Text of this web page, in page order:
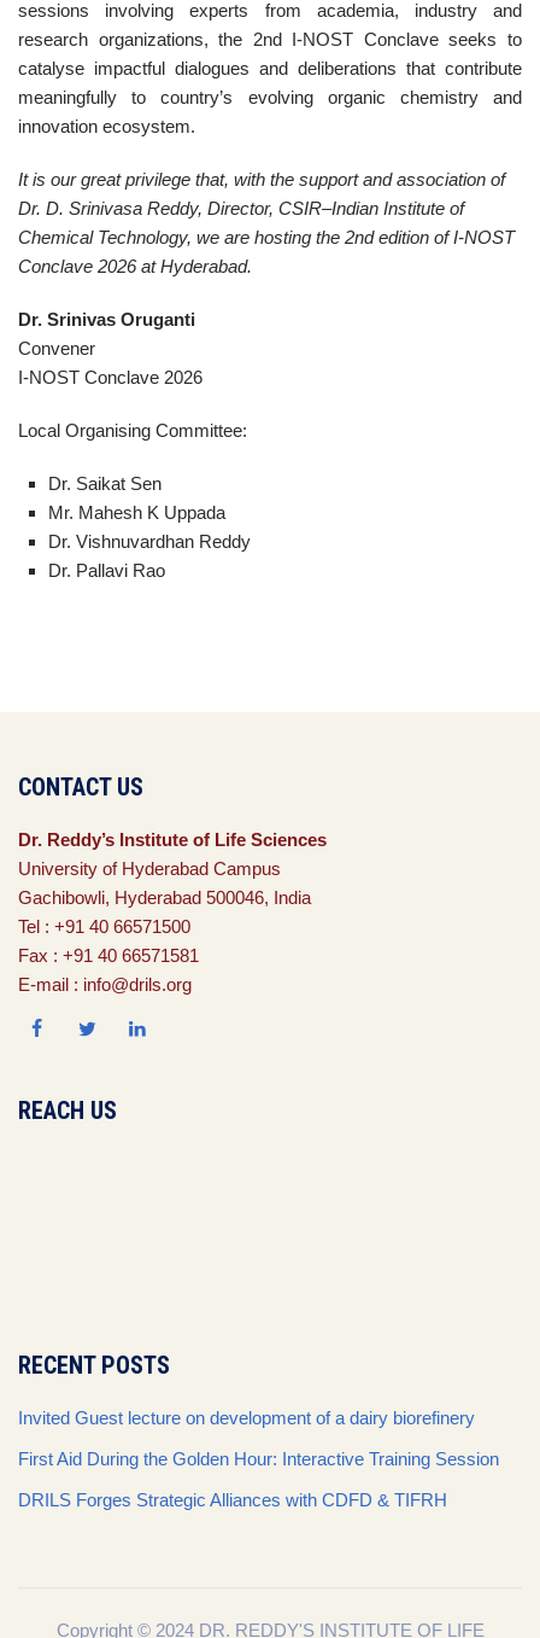
sessions involving experts from academia, industry and
research organizations, the 2nd I-NOST Conclave seeks to
catalyse impactful dialogues and deliberations that contribute
meaningfully to country’s evolving organic chemistry and
innovation ecosystem.
It is our great privilege that, with the support and association of
Dr. D. Srinivasa Reddy, Director, CSIR–Indian Institute of
Chemical Technology, we are hosting the 2nd edition of I-NOST
Conclave 2026 at Hyderabad.
Dr. Srinivas Oruganti
Convener
I-NOST Conclave 2026
Local Organising Committee:
Dr. Saikat Sen
Mr. Mahesh K Uppada
Dr. Vishnuvardhan Reddy
Dr. Pallavi Rao
CONTACT US
Dr. Reddy’s Institute of Life Sciences
University of Hyderabad Campus
Gachibowli, Hyderabad 500046, India
Tel : +91 40 66571500
Fax : +91 40 66571581
E-mail : info@drils.org
REACH US
RECENT POSTS
Invited Guest lecture on development of a dairy biorefinery
First Aid During the Golden Hour: Interactive Training Session
DRILS Forges Strategic Alliances with CDFD & TIFRH
Copyright © 2024 DR. REDDY'S INSTITUTE OF LIFE